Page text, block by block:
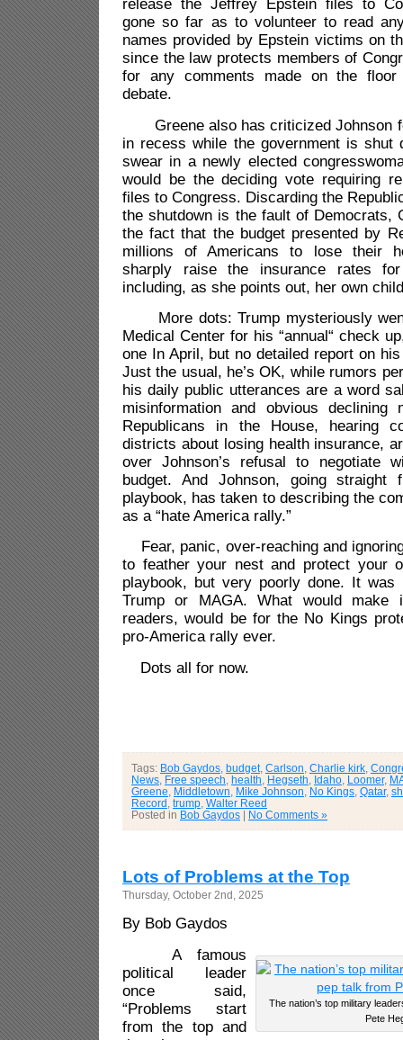
release the Jeffrey Epstein files to
gone so far as to volunteer to read
names provided by Epstein victims on
since the law protects members of
for any comments made on the floor
debate.
Greene also has criticized Johnson
in recess while the government is shut
swear in a newly elected
would be the deciding vote requiring
files to Congress. Discarding the
the shutdown is the fault of Democrats,
the fact that the budget presented by
millions of Americans to lose their
sharply raise the insurance rates
including, as she points out, her own
More dots: Trump mysteriously
Medical Center for his “annual“ check
one In April, but no detailed report on
Just the usual, he’s OK, while rumors
his daily public utterances are a word
misinformation and obvious declining
Republicans in the House, hearing
districts about losing health insurance,
over Johnson’s refusal to negotiate
budget. And Johnson, going straight
playbook, has taken to describing the
as a “hate America rally.”
Fear, panic, over-reaching and
to feather your nest and protect your
playbook, but very poorly done. It
Trump or MAGA. What would make
readers, would be for the No Kings
pro-America rally ever.
Dots all for now.
Tags: Bob Gaydos budget, Carlson Charlie kirk
News Free speech health Hegseth Idaho Loomer,
Greene
Middletown Mike Johnson No Kings Qatar,
Record trump Walter Reed
Posted in Bob Gaydos | No Comments »
Lots of Problems at the Top
Thursday, October 2nd, 2025
By Bob Gaydos
The nation’s top military
Pete
A famous
political leader
once said,
“Problems start
from the top and